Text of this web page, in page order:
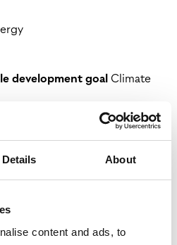
Details About
content and ads, to
development goal Climate
objective